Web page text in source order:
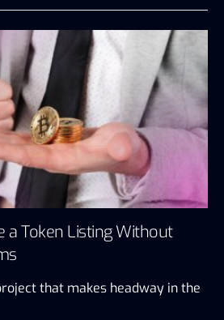
a Token Listing Without
that makes headway in the